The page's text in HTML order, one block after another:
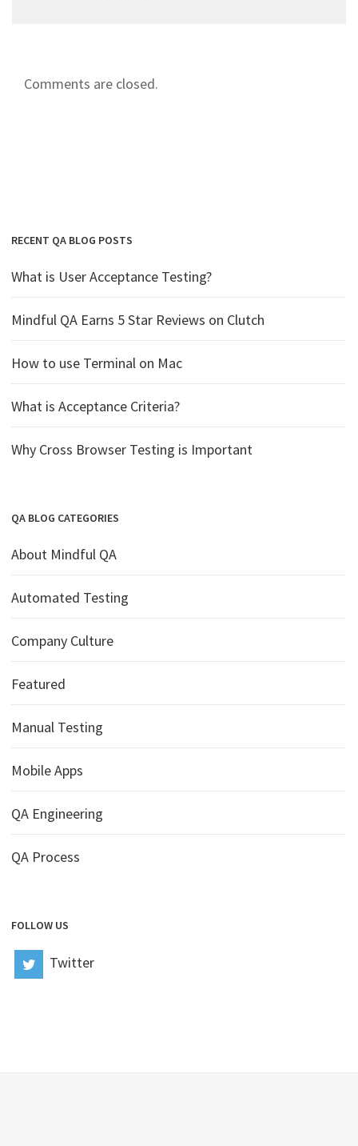
Comments are closed.
RECENT QA BLOG POSTS
What is User Acceptance Testing?
Mindful QA Earns 5 Star Reviews on Clutch
How to use Terminal on Mac
What is Acceptance Criteria?
Why Cross Browser Testing is Important
QA BLOG CATEGORIES
About Mindful QA
Automated Testing
Company Culture
Featured
Manual Testing
Mobile Apps
QA Engineering
QA Process
FOLLOW US
Twitter